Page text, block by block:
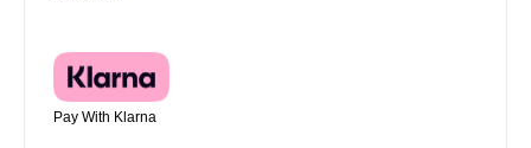
Pay With Klarna